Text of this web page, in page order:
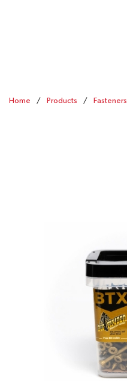
Home / Products / Fasteners